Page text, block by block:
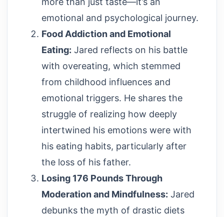
emotional and psychological journey.
Food Addiction and Emotional
Eating: Jared reflects on his battle
with overeating, which stemmed
from childhood influences and
emotional triggers. He shares the
struggle of realizing how deeply
intertwined his emotions were with
his eating habits, particularly after
the loss of his father.
Losing 176 Pounds Through
Moderation and Mindfulness: Jared
debunks the myth of drastic diets